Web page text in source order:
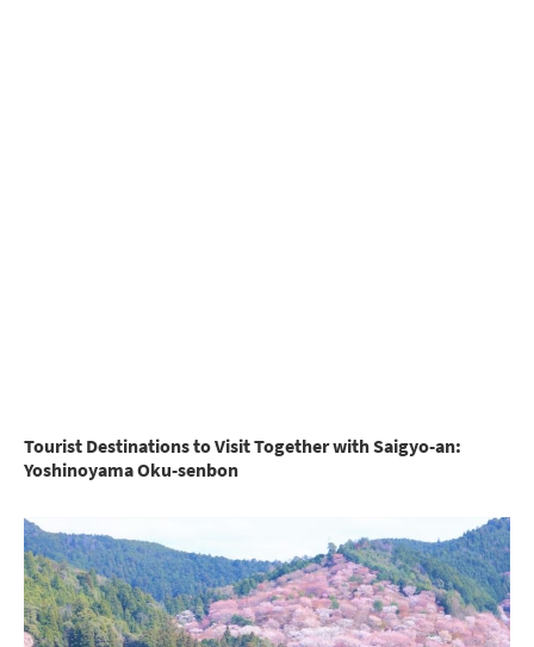
Tourist Destinations to Visit Together with Saigyo-an:
Yoshinoyama Oku-senbon